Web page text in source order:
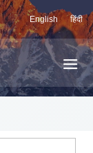
English हिंदी